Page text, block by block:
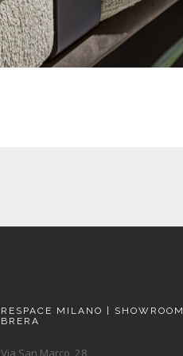
RESPACE MILANO | SHOWROOM
BRERA
Via San Marco, 28